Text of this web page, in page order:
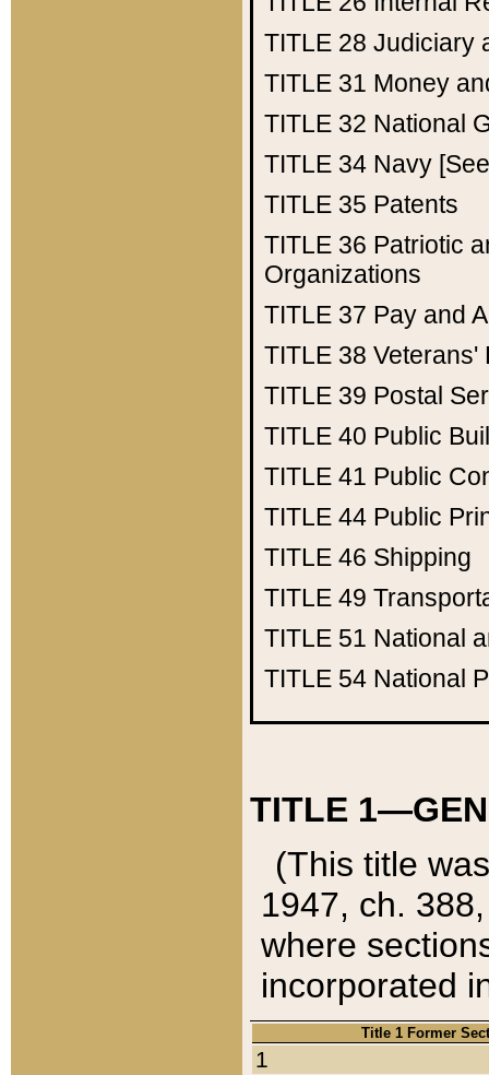
TITLE 28 Judiciary
TITLE 31 Money
TITLE 32 National
TITLE 34 Navy
TITLE 35 Patents
TITLE 36 Patriotic
Organizations
TITLE 37 Pay and
TITLE 38 Veterans'
TITLE 39 Postal
TITLE 40 Public
TITLE 41 Public
TITLE 44 Public
TITLE 46 Shipping
TITLE 49
TITLE 51 National
TITLE 54 National
TITLE
(This title
1947, ch.
where
incorporated
Title 1 Former
1